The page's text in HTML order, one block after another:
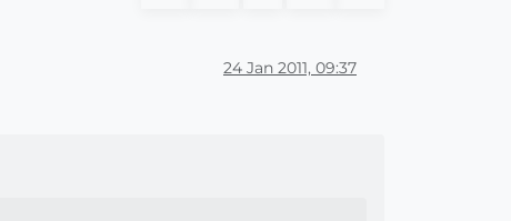
24 Jan 2011, 09:37